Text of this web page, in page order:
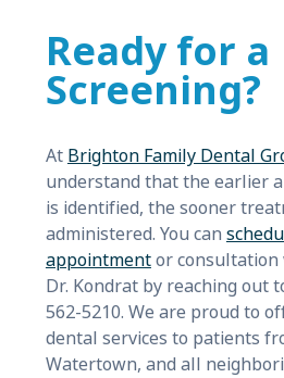
Ready for a
Screening?
At Brighton Family Dental
understand that the earlier
is identified, the sooner
administered. You can
appointmentor consultation
Dr. Kondrat by reaching out
562-5210. We are proud to
dental services to patients
Watertown, and all